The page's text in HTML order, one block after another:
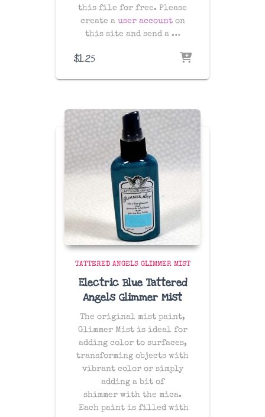
this file for free. Please
create a user accounton
this site and send a …
$1.25
TATTERED ANGELS GLIMMER MIST
Electric Blue Tattered
Angels Glimmer Mist
The original mist paint,
Glimmer Mist is ideal for
adding color to surfaces,
transforming objects with
vibrant color or simply
adding a bit of
shimmer with the mica.
Each paint is filled with